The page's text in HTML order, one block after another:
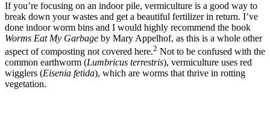
If you’re focusing on an indoor pile, vermiculture is a good way to
break down your wastes and get a beautiful fertilizer in return. I’ve
done indoor worm bins and I would highly recommend the book
Worms Eat My Garbage by Mary Appelhof, as this is a whole other
aspect of composting not covered here.2 Not to be confused with the
common earthworm (Lumbricus terrestris), vermiculture uses red
wigglers (Eisenia fetida), which are worms that thrive in rotting
vegetation.